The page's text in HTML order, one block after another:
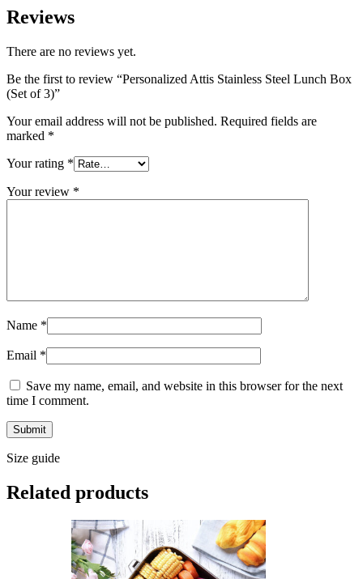
Reviews
There are no reviews yet.
Be the first to review “Personalized Attis Stainless Steel Lunch Box
(Set of 3)”
Your email address will not be published. Required fields are
marked *
Your rating *
Your review *
Name *
Email *
Save my name, email, and website in this browser for the next
time I comment.
Size guide
Related products